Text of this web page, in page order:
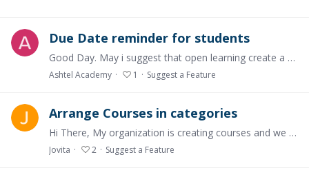
Due Date reminder for students
Good Day. May i suggest that open learning create a reminder for students on their due dates. At the moment the course creator can insert due date on their modules.…
Ashtel Academy 1 Suggest a Feature
Arrange Courses in categories
Hi There, My organization is creating courses and we are creating a lot with just language differentiation. So, naturally it is still under the same category in the platform.…
Jovita 2 Suggest a Feature